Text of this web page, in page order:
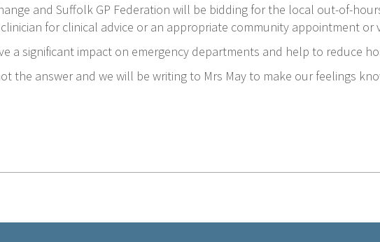
and Suffolk GP Federation will be bidding for the local out-of-
for clinical advice or an appropriate community appointment or
a significant impact on emergency departments and help to reduce
the answer and we will be writing to Mrs May to make our feelings